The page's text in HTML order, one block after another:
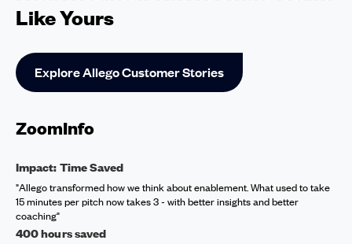
Like Yours
Explore Allego Customer Stories
ZoomInfo
Impact: Time Saved
"Allego transformed how we think about enablement. What used to take
15 minutes per pitch now takes 3 - with better insights and better
coaching"
400 hours saved